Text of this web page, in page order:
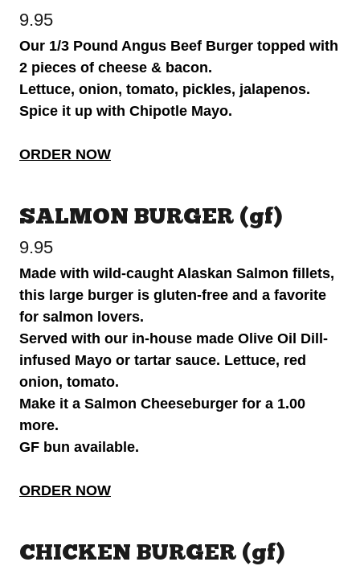
9.95
Our 1/3 Pound Angus Beef Burger topped with
2 pieces of cheese & bacon.
Lettuce, onion, tomato, pickles, jalapenos.
Spice it up with Chipotle Mayo.
ORDER NOW
SALMON BURGER (gf)
9.95
Made with wild-caught Alaskan Salmon fillets,
this large burger is gluten-free and a favorite
for salmon lovers.
Served with our in-house made Olive Oil Dill-
infused Mayo or tartar sauce. Lettuce, red
onion, tomato.
Make it a Salmon Cheeseburger for a 1.00
more.
GF bun available.
ORDER NOW
CHICKEN BURGER (gf)